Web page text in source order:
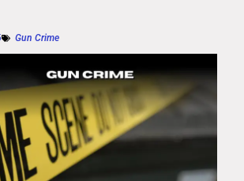
Gun Crime